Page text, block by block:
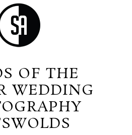
OF THE
WEDDING